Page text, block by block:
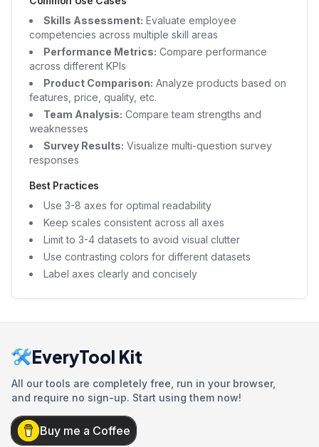
Skills Assessment: Evaluate employee
competencies across multiple skill areas
Performance Metrics: Compare performance
across different KPIs
Product Comparison: Analyze products based on
features, price, quality, etc.
Team Analysis: Compare team strengths and
weaknesses
Survey Results: Visualize multi-question survey
responses
Best Practices
Use 3-8 axes for optimal readability
Keep scales consistent across all axes
Limit to 3-4 datasets to avoid visual clutter
Use contrasting colors for different datasets
Label axes clearly and concisely
EveryTool Kit
All our tools are completely free, run in your browser,
and require no sign-up. Start using them now!
Buy me a Coffee